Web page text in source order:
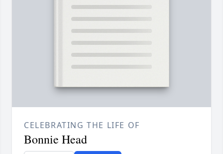
CELEBRATING THE LIFE OF
Bonnie Head